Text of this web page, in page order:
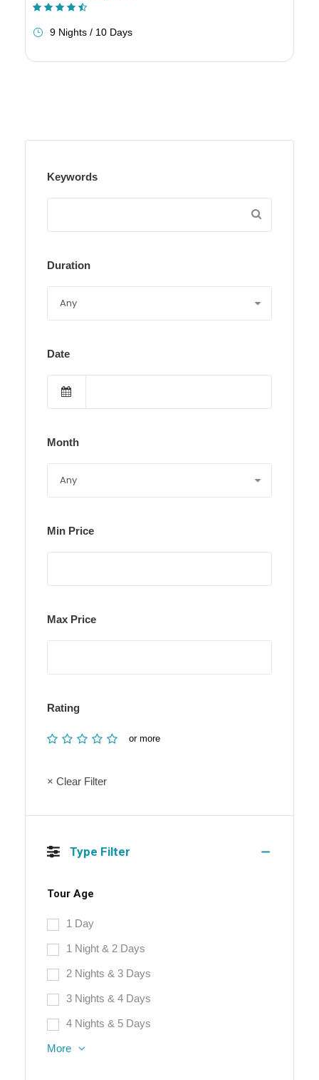
9 Nights / 10 Days
Keywords
Duration
Date
Month
Min Price
Max Price
Rating
or more
× Clear Filter
Type Filter
Tour Age
1 Day
1 Night & 2 Days
2 Nights & 3 Days
3 Nights & 4 Days
4 Nights & 5 Days
More